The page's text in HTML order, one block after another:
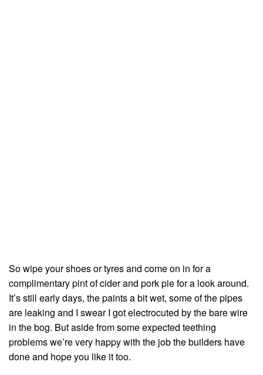
So wipe your shoes or tyres and come on in for a
complimentary pint of cider and pork pie for a look around.
It’s still early days, the paints a bit wet, some of the pipes
are leaking and I swear I got electrocuted by the bare wire
in the bog. But aside from some expected teething
problems we’re very happy with the job the builders have
done and hope you like it too.